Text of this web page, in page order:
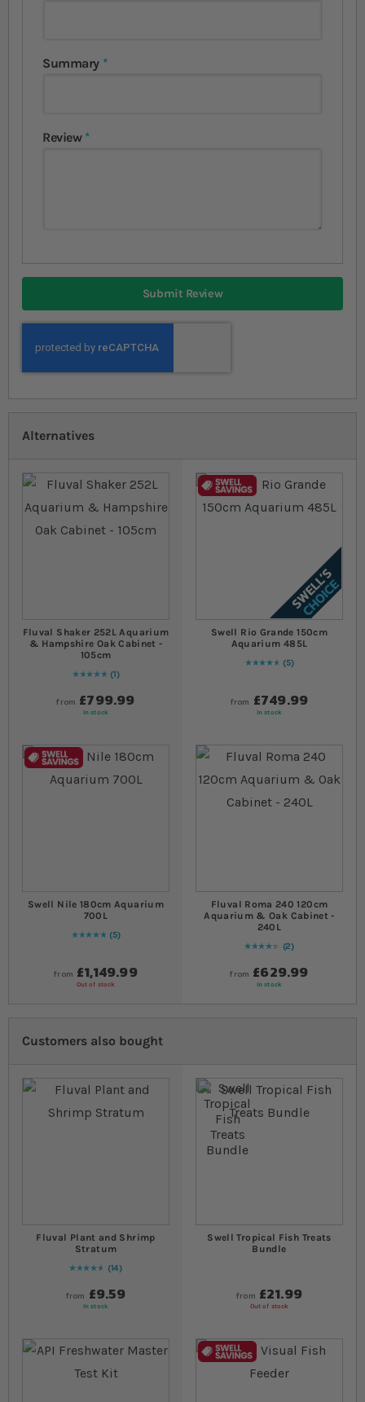
Summary
Review
Submit Review
Alternatives
Fluval Shaker 252L Aquarium
& Hampshire Oak Cabinet -
105cm
Rating:
100
% of100
1
from £799.99
In stock
Swell Rio Grande 150cm
Aquarium 485L
Rating:
96
% of100
5
from £749.99
In stock
Swell Nile 180cm Aquarium
700L
Rating:
100
% of100
5
from £1,149.99
Out of stock
Fluval Roma 240 120cm
Aquarium & Oak Cabinet -
240L
Rating:
90
% of100
2
from £629.99
In stock
Customers also bought
Fluval Plant and Shrimp
Stratum
Rating:
94
% of100
14
from £9.59
In stock
Swell Tropical Fish Treats
Bundle
from £21.99
Out of stock